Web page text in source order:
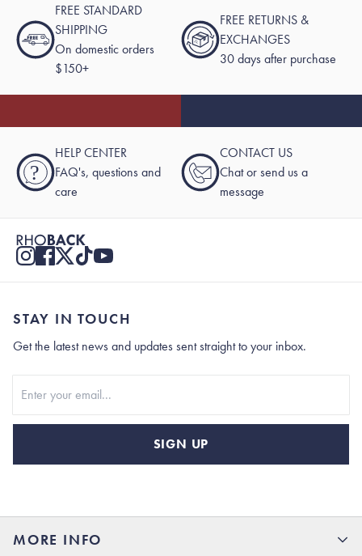
FREE STANDARD
SHIPPING
On domestic orders
$150+
FREE RETURNS &
EXCHANGES
30 days after purchase
?
HELP CENTER
FAQ's, questions and
care
CONTACT US
Chat or send us a
message
MORE INFO
STAY IN TOUCH
Get the latest news and updates sent straight to your inbox.
SIGN UP